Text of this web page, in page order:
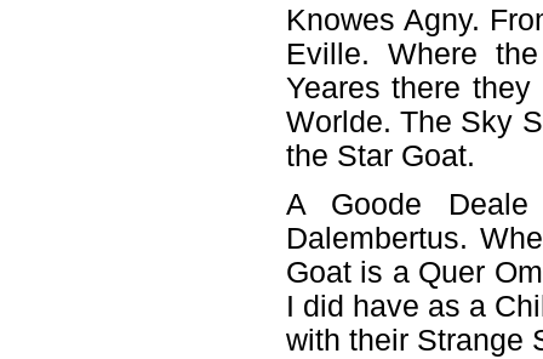
Knowes Agny.
Eville. Where
Yeares there
Worlde. The Sky
the Star Goat.
A Goode
Dalembertus.
Goat is a Quer
I did have as a
with their Strange